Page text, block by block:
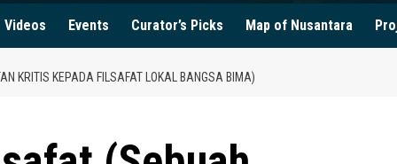
Videos Events Curator’s Picks Map of Nusantara
KRITIS KEPADA FILSAFAT LOKAL BANGSA BIMA)